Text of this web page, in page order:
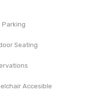
Parking
Seating
Accesible